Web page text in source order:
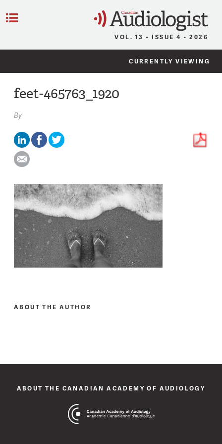
VOL. 13 • ISSUE 4 • 2026
CURRENTLY VIEWING
feet-465763_1920
By
ABOUT THE AUTHOR
ABOUT THE CANADIAN ACADEMY OF AUDIOLOGY